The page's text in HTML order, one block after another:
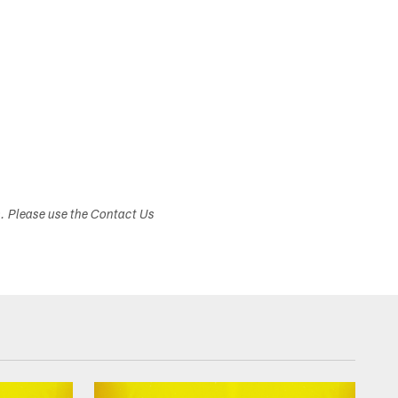
Please use the Contact Us